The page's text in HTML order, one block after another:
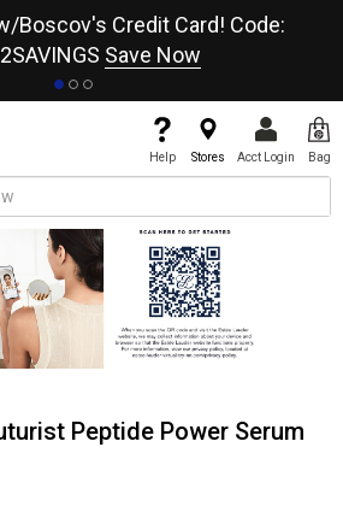
Boscov's Credit Card! Code:
Save Now
Help Stores Acct Login Bag
Peptide Power Serum